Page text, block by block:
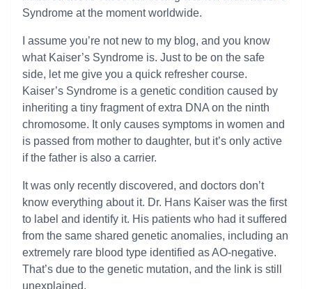
Syndrome at the moment worldwide.
I assume you’re not new to my blog, and you know
what Kaiser’s Syndrome is. Just to be on the safe
side, let me give you a quick refresher course.
Kaiser’s Syndrome is a genetic condition caused by
inheriting a tiny fragment of extra DNA on the ninth
chromosome. It only causes symptoms in women and
is passed from mother to daughter, but it’s only active
if the father is also a carrier.
It was only recently discovered, and doctors don’t
know everything about it. Dr. Hans Kaiser was the first
to label and identify it. His patients who had it suffered
from the same shared genetic anomalies, including an
extremely rare blood type identified as AO-negative.
That’s due to the genetic mutation, and the link is still
unexplained.